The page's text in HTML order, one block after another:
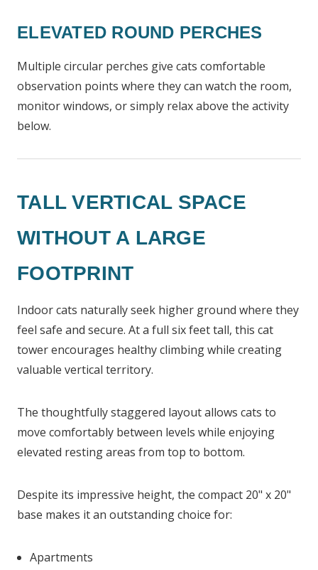
ELEVATED ROUND PERCHES
Multiple circular perches give cats comfortable
observation points where they can watch the room,
monitor windows, or simply relax above the activity
below.
TALL VERTICAL SPACE
WITHOUT A LARGE
FOOTPRINT
Indoor cats naturally seek higher ground where they
feel safe and secure. At a full six feet tall, this cat
tower encourages healthy climbing while creating
valuable vertical territory.
The thoughtfully staggered layout allows cats to
move comfortably between levels while enjoying
elevated resting areas from top to bottom.
Despite its impressive height, the compact 20" x 20"
base makes it an outstanding choice for:
Apartments